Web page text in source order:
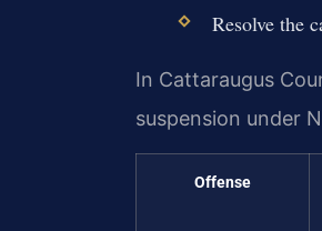
Resolve the
In Cattaraugus
suspension under
Offense